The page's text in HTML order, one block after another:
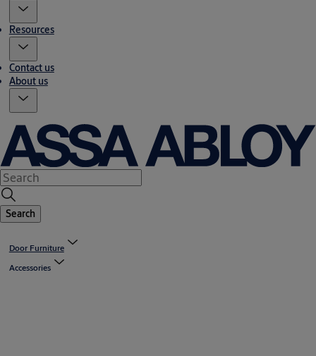
Resources
Contact us
About us
Search
Door Furniture
Accessories